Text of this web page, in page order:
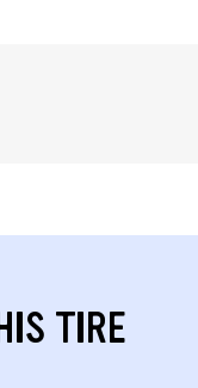
TIRE